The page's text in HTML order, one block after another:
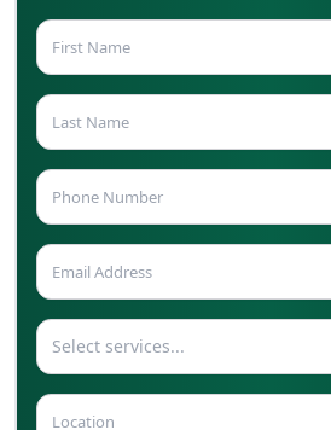
Select services...